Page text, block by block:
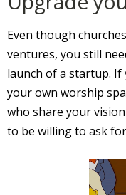
Even though
ventures, you still
launch of a startup. If
your own worship
who share your
to be willing to ask